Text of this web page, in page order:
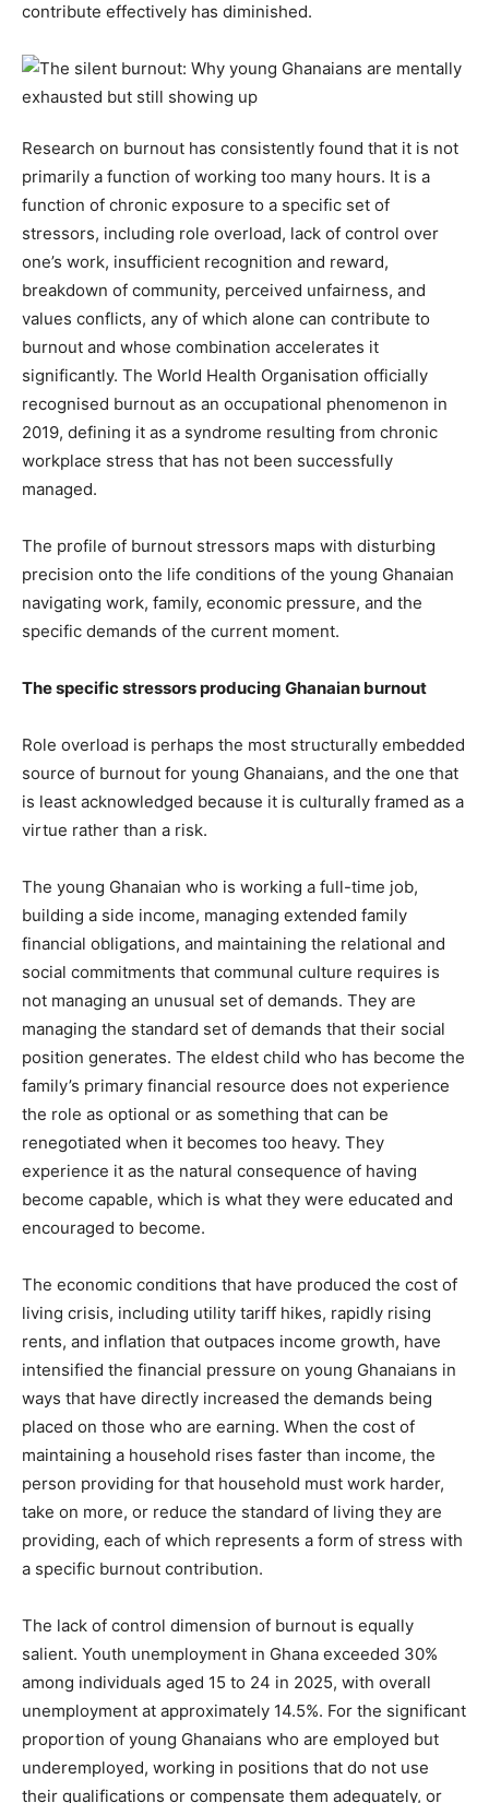
contribute effectively has diminished.
Research on burnout has consistently found that it is not
primarily a function of working too many hours. It is a
function of chronic exposure to a specific set of
stressors, including role overload, lack of control over
one’s work, insufficient recognition and reward,
breakdown of community, perceived unfairness, and
values conflicts, any of which alone can contribute to
burnout and whose combination accelerates it
significantly. The World Health Organisation officially
recognised burnout as an occupational phenomenon in
2019, defining it as a syndrome resulting from chronic
workplace stress that has not been successfully
managed.
The profile of burnout stressors maps with disturbing
precision onto the life conditions of the young Ghanaian
navigating work, family, economic pressure, and the
specific demands of the current moment.
The specific stressors producing Ghanaian burnout
Role overload is perhaps the most structurally embedded
source of burnout for young Ghanaians, and the one that
is least acknowledged because it is culturally framed as a
virtue rather than a risk.
The young Ghanaian who is working a full-time job,
building a side income, managing extended family
financial obligations, and maintaining the relational and
social commitments that communal culture requires is
not managing an unusual set of demands. They are
managing the standard set of demands that their social
position generates. The eldest child who has become the
family’s primary financial resource does not experience
the role as optional or as something that can be
renegotiated when it becomes too heavy. They
experience it as the natural consequence of having
become capable, which is what they were educated and
encouraged to become.
The economic conditions that have produced the cost of
living crisis, including utility tariff hikes, rapidly rising
rents, and inflation that outpaces income growth, have
intensified the financial pressure on young Ghanaians in
ways that have directly increased the demands being
placed on those who are earning. When the cost of
maintaining a household rises faster than income, the
person providing for that household must work harder,
take on more, or reduce the standard of living they are
providing, each of which represents a form of stress with
a specific burnout contribution.
The lack of control dimension of burnout is equally
salient. Youth unemployment in Ghana exceeded 30%
among individuals aged 15 to 24 in 2025, with overall
unemployment at approximately 14.5%. For the significant
proportion of young Ghanaians who are employed but
underemployed, working in positions that do not use
their qualifications or compensate them adequately, or